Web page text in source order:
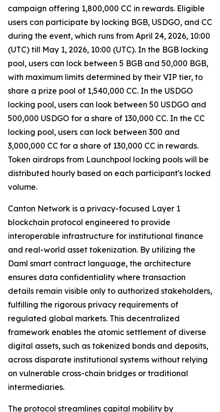
campaign offering 1,800,000 CC in rewards. Eligible
users can participate by locking BGB, USDGO, and CC
during the event, which runs from April 24, 2026, 10:00
(UTC) till May 1, 2026, 10:00 (UTC). In the BGB locking
pool, users can lock between 5 BGB and 50,000 BGB,
with maximum limits determined by their VIP tier, to
share a prize pool of 1,540,000 CC. In the USDGO
locking pool, users can look between 50 USDGO and
500,000 USDGO for a share of 130,000 CC. In the CC
locking pool, users can lock between 300 and
3,000,000 CC for a share of 130,000 CC in rewards.
Token airdrops from Launchpool locking pools will be
distributed hourly based on each participant's locked
volume.
Canton Network is a privacy-focused Layer 1
blockchain protocol engineered to provide
interoperable infrastructure for institutional finance
and real-world asset tokenization. By utilizing the
Daml smart contract language, the architecture
ensures data confidentiality where transaction
details remain visible only to authorized stakeholders,
fulfilling the rigorous privacy requirements of
regulated global markets. This decentralized
framework enables the atomic settlement of diverse
digital assets, such as tokenized bonds and deposits,
across disparate institutional systems without relying
on vulnerable cross-chain bridges or traditional
intermediaries.
The protocol streamlines capital mobility by